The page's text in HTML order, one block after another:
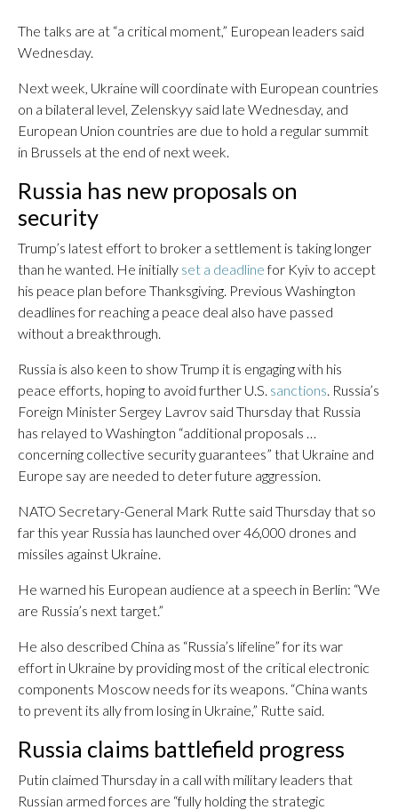
The talks are at “a critical moment,” European leaders said
Wednesday.
Next week, Ukraine will coordinate with European countries
on a bilateral level, Zelenskyy said late Wednesday, and
European Union countries are due to hold a regular summit
in Brussels at the end of next week.
Russia has new proposals on
security
Trump’s latest effort to broker a settlement is taking longer
than he wanted. He initially set a deadlinefor Kyiv to accept
his peace plan before Thanksgiving. Previous Washington
deadlines for reaching a peace deal also have passed
without a breakthrough.
Russia is also keen to show Trump it is engaging with his
peace efforts, hoping to avoid further U.S. sanctions. Russia’s
Foreign Minister Sergey Lavrov said Thursday that Russia
has relayed to Washington “additional proposals …
concerning collective security guarantees” that Ukraine and
Europe say are needed to deter future aggression.
NATO Secretary-General Mark Rutte said Thursday that so
far this year Russia has launched over 46,000 drones and
missiles against Ukraine.
He warned his European audience at a speech in Berlin: “We
are Russia’s next target.”
He also described China as “Russia’s lifeline” for its war
effort in Ukraine by providing most of the critical electronic
components Moscow needs for its weapons. “China wants
to prevent its ally from losing in Ukraine,” Rutte said.
Russia claims battlefield progress
Putin claimed Thursday in a call with military leaders that
Russian armed forces are “fully holding the strategic